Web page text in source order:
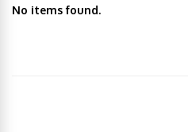
No items found.